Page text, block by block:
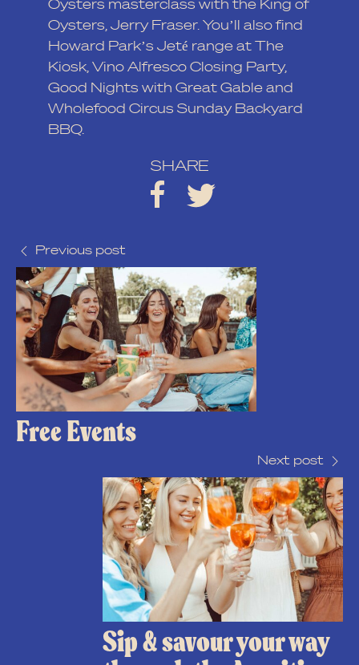
Oysters, Jerry Fraser. You’ll also find
Howard Park’s Jeté range atThe
Kiosk Vino Alfresco Closing Party,
Good Nights with Great Gableand
Wholefood Circus Sunday Backyard
BBQ.
SHARE
Previous post
Free Events
Next post
Sip & savour your way